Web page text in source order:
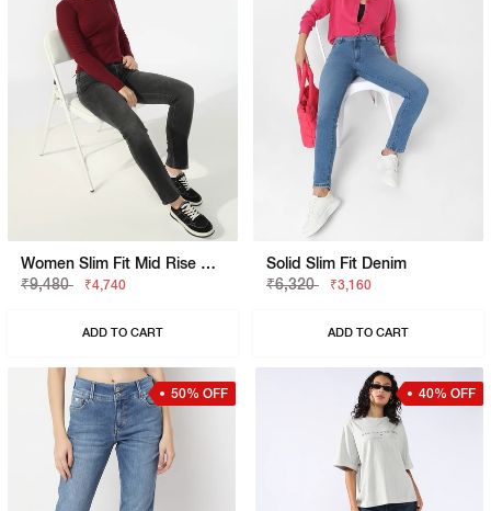
Women Slim Fit Mid Rise Black Jeans
₹9,480
₹4,740
ADD TO CART
Solid Slim Fit Denim
₹6,320
₹3,160
ADD TO CART
50% OFF 40% OFF